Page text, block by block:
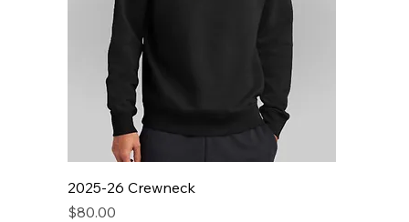
2025-26 Crewneck
Price
$80.00